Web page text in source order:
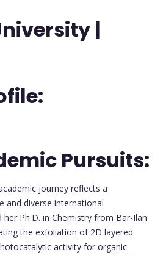
|
Pursuits:
journey reflects a
and diverse international
her Ph.D. in Chemistry from Bar-Ilan
the exfoliation of 2D layered
activity for organic